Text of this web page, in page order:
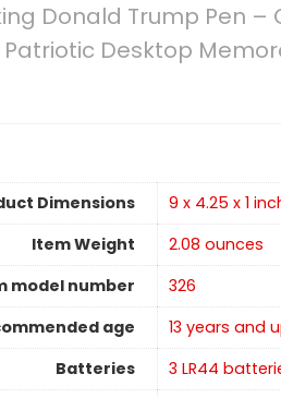
Donald Trump Pen –
Desktop
Dimensions
9 x 4.25 x 1
Item Weight
‎2.08 ounces
model number
326
age
13 years and
Batteries
3 LR44